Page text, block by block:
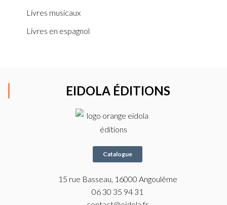
Livres musicaux
Livres en espagnol
EIDOLA ÉDITIONS
Catalogue
15 rue Basseau, 16000 Angoulême
06 30 35 94 31